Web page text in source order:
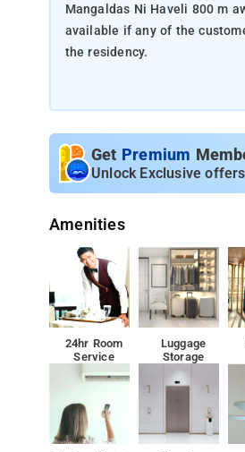
Mangaldas Ni Haveli 800 m
available if any of the customers have any trouble or
the residency.
Get Premium
Unlock Exclusive
Amenities
24hr Room
Service
Luggage
Storage